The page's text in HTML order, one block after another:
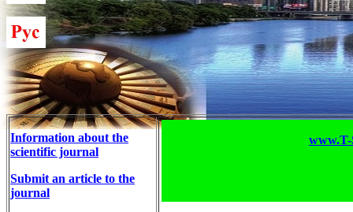
Information about the
scientific journal
Submit an article to the
journal
www.T-